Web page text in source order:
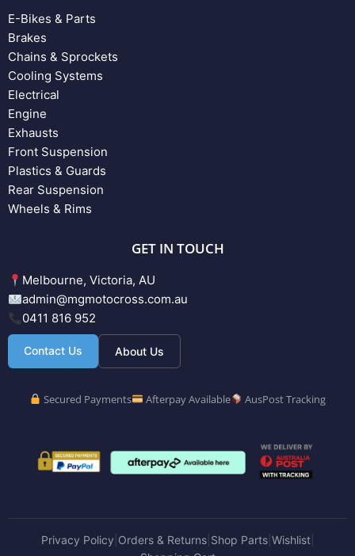
E-Bikes & Parts
Brakes
Chains & Sprockets
Cooling Systems
Electrical
Engine
Exhausts
Front Suspension
Plastics & Guards
Rear Suspension
Wheels & Rims
GET IN TOUCH
Melbourne, Victoria, AU
admin@mgmotocross.com.au
0411 816 952
Contact Us About Us
Secured Payments Afterpay Available AusPost Tracking
Privacy Policy Orders & Returns| Shop Parts| Wishlist|